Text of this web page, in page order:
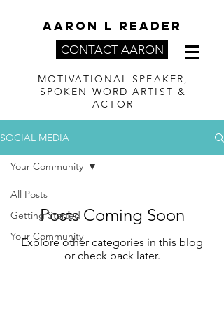
AARON L READER
CONTACT AARON
MOTIVATIONAL SPEAKER,
SPOKEN WORD ARTIST &
ACTOR
SOCIAL MEDIA
All Posts
Getting Started
Your Community
Your Community
Posts Coming Soon
Explore other categories in this blog
or check back later.